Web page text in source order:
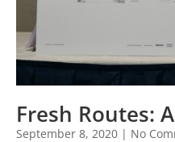
Fresh Routes:
September 8, 2020
No